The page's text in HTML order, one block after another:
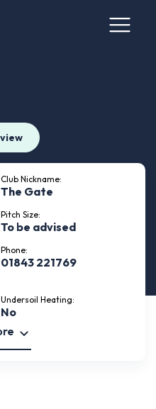
Club Nickname:
The Gate
Pitch Size:
To be advised
Phone:
01843 221769
Undersoil Heating:
No